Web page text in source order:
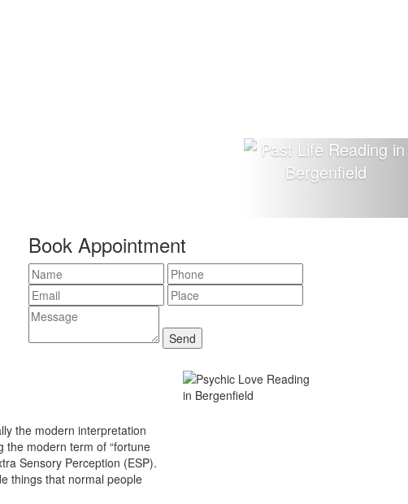
Book Appointment
the modern interpretation
the modern term of “fortune
Sensory Perception (ESP).
things that normal people